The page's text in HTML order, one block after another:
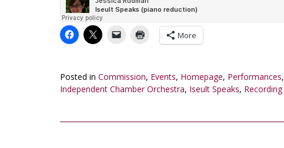
More
Posted in Commission, Events, Homepage, Performances,
Independent Chamber Orchestra, Iseult Speaks, Recording